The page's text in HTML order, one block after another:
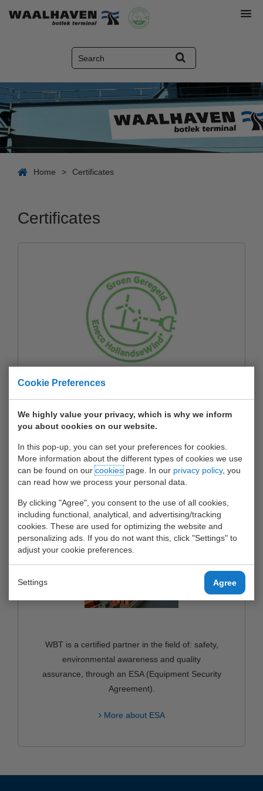
Cookie Preferences
We highly value your privacy, which is why we inform
you about cookies on our website.
In this pop-up, you can set your preferences for cookies.
More information about the different types of cookies we use
can be found on ourcookiespage. In our privacy policy, you
can read how we process your personal data.
By clicking "Agree", you consent to the use of all cookies,
including functional, analytical, and advertising/tracking
cookies. These are used for optimizing the website and
personalizing ads. If you do not want this, click "Settings" to
adjust your cookie preferences.
Settings Agree
Home > Certificates
Certificates
Waalhaven Botlek Terminal is gecertificeerd
door Eneco voor afname van 100% in
Nederland opgewekte groene elektriciteit
HollandseWind
WBT is a certified partner in the field of: safety,
environmental awareness and quality
assurance, through an ESA (Equipment Security
Agreement).
More about ESA